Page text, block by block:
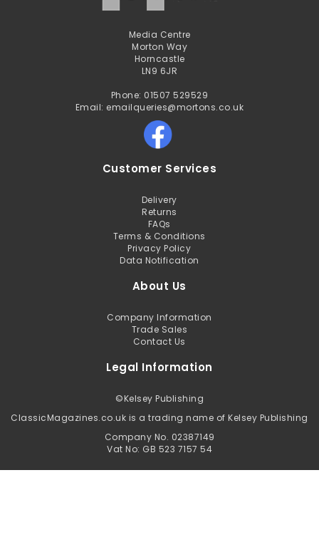
Media Centre
Morton Way
Horncastle
LN9 6JR
Phone: 01507 529529
Email: emailqueries@mortons.co.uk
Customer Services
Delivery
Returns
FAQs
Terms & Conditions
Privacy Policy
Data Notification
About Us
Company Information
Trade Sales
Contact Us
Legal Information
©Kelsey Publishing
ClassicMagazines.co.uk is a trading name of Kelsey Publishing
Company No. 02387149
Vat No: GB 523 7157 54